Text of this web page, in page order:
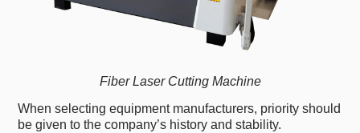
Fiber Laser Cutting Machine
When selecting equipment manufacturers, priority should
be given to the company’s history and stability.